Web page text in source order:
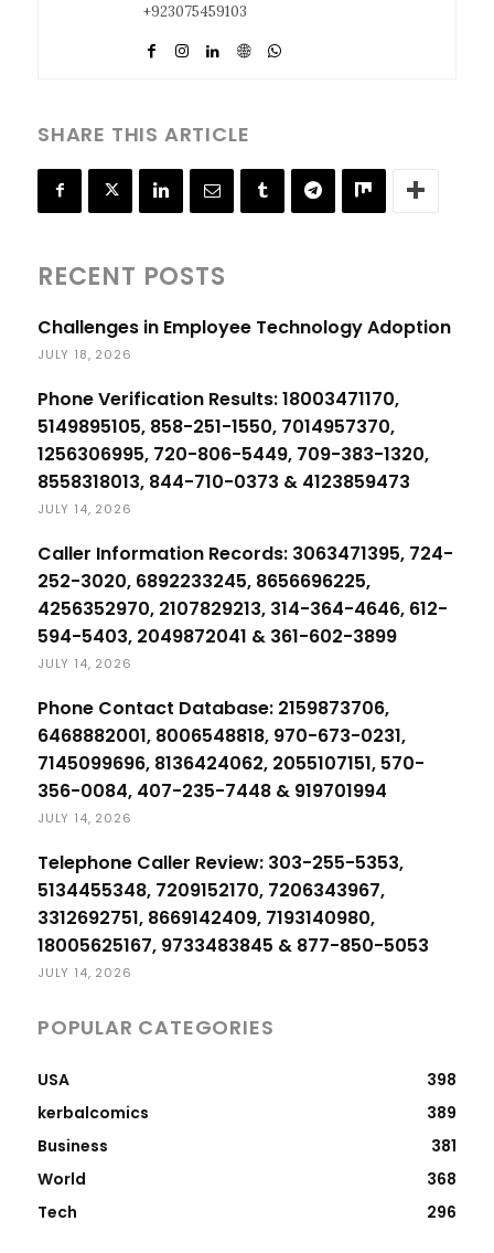
+923075459103
SHARE THIS ARTICLE
RECENT POSTS
Challenges in Employee Technology Adoption
JULY 18, 2026
Phone Verification Results: 18003471170,
5149895105, 858-251-1550, 7014957370,
1256306995, 720-806-5449, 709-383-1320,
8558318013, 844-710-0373 & 4123859473
JULY 14, 2026
Caller Information Records: 3063471395, 724-
252-3020, 6892233245, 8656696225,
4256352970, 2107829213, 314-364-4646, 612-
594-5403, 2049872041 & 361-602-3899
JULY 14, 2026
Phone Contact Database: 2159873706,
6468882001, 8006548818, 970-673-0231,
7145099696, 8136424062, 2055107151, 570-
356-0084, 407-235-7448 & 919701994
JULY 14, 2026
Telephone Caller Review: 303-255-5353,
5134455348, 7209152170, 7206343967,
3312692751, 8669142409, 7193140980,
18005625167, 9733483845 & 877-850-5053
JULY 14, 2026
POPULAR CATEGORIES
USA
398
kerbalcomics
389
Business
381
World
368
Tech
296